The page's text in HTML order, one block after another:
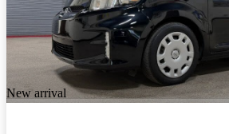
New arrival